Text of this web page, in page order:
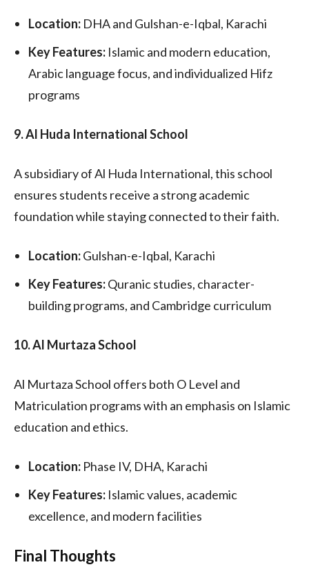
Location: DHA and Gulshan-e-Iqbal, Karachi
Key Features: Islamic and modern education,
Arabic language focus, and individualized Hifz
programs
9. Al Huda International School
A subsidiary of Al Huda International, this school
ensures students receive a strong academic
foundation while staying connected to their faith.
Location:Gulshan-e-Iqbal, Karachi
Key Features:Quranic studies, character-
building programs, and Cambridge curriculum
10. Al Murtaza School
Al Murtaza School offers both O Level and
Matriculation programs with an emphasis on Islamic
education and ethics.
Location: Phase IV, DHA, Karachi
Key Features: Islamic values, academic
excellence, and modern facilities
Final Thoughts